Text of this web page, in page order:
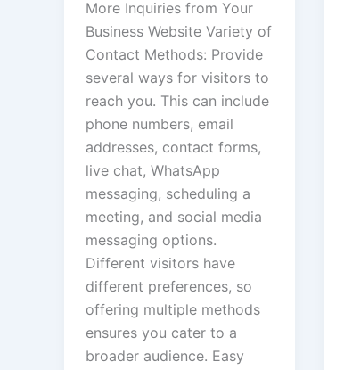
More Inquiries from Your
Business Website Variety of
Contact Methods: Provide
several ways for visitors to
reach you. This can include
phone numbers, email
addresses, contact forms,
live chat, WhatsApp
messaging, scheduling a
meeting, and social media
messaging options.
Different visitors have
different preferences, so
offering multiple methods
ensures you cater to a
broader audience. Easy